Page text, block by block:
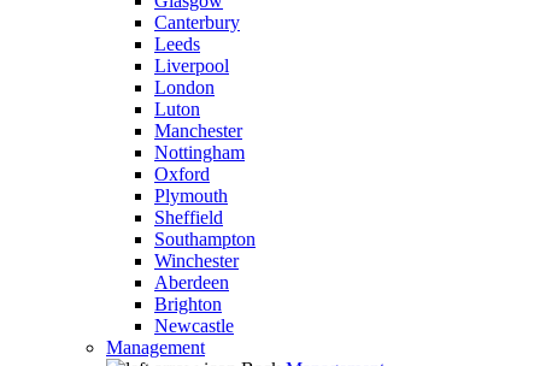
Canterbury
Leeds
Liverpool
London
Luton
Manchester
Nottingham
Oxford
Plymouth
Sheffield
Southampton
Winchester
Aberdeen
Brighton
Newcastle
Management